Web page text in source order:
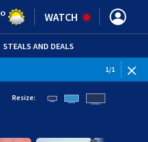
° WATCH
STEALS AND DEALS
1/1
Resize: